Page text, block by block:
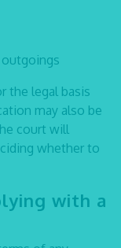
the legal basis
may also be
court will
whether to
with a